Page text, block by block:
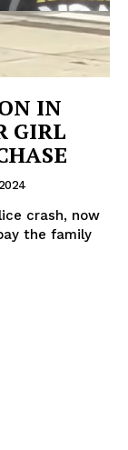
IN
GIRL
crash, now
the family